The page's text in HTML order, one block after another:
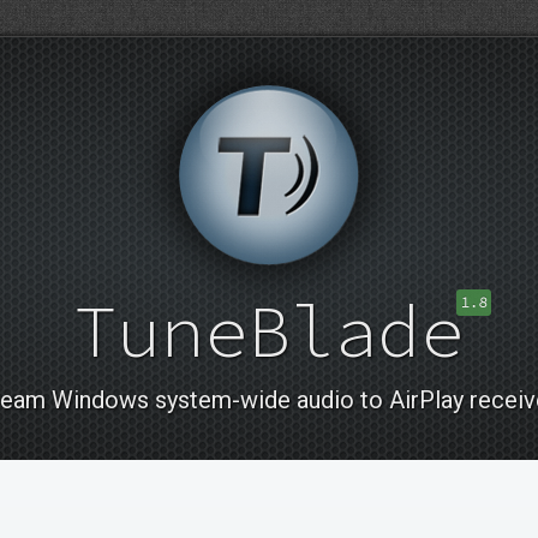
TuneBlade1.8
Windows system-wide audio to AirPlay